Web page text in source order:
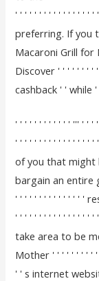
' ' ' ' ' ' ' ' ' ' ' ' ' ' ' '
preferring. If you
Macaroni Grill for
Discover ' ' ' ' ' ' ' '
cashback ' ' while
' ' ' ' ' ' ' ' ' ' ' ' ''' ' ' '
' ' ' ' ' ' ' ' ' ' ' ' ' ' ' '
of you that might
bargain an entire
' ' ' ' ' ' ' ' ' ' ' ' ' ' '
' ' ' ' ' ' ' ' ' ' ' ' ' ' ' '
take area to be
Mother ' ' ' ' ' ' ' ' '
' ' s internet